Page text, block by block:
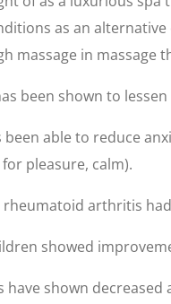
as an
massage in massage
been shown to
been able to reduce
pleasure, calm).
arthritis
showed
have shown